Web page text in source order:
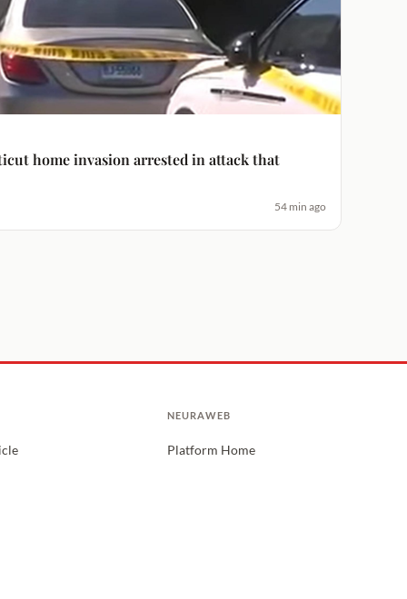
home invasion arrested in attack that
54 min ago
NEURAWEB
Platform Home